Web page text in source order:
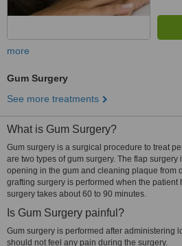
more
Gum Surgery
See more treatments
What is Gum Surgery?
Gum surgery is a surgical procedure to treat
are two types of gum surgery. The flap
opening in the gum and cleaning plaque from
grafting surgery is performed when the patient
surgery takes about 60 to 90 minutes.
Is Gum Surgery painful?
Gum surgery is performed after administering
should not feel any pain during the surgery.